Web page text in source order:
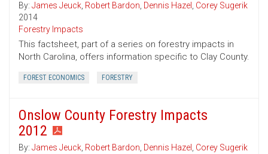
By: James Jeuck, Robert Bardon, Dennis Hazel , Corey Sugerik
2014
Forestry Impacts
This factsheet, part of a series on forestry impacts in
North Carolina, offers information specific to Clay County.
FOREST ECONOMICS FORESTRY
Onslow County Forestry Impacts
2012
By: James Jeuck, Robert Bardon, Dennis Hazel , Corey Sugerik